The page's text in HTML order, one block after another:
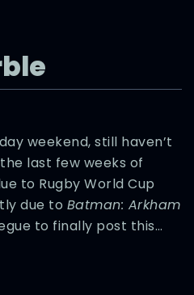
weekend, still haven’t
last few weeks of
to Rugby World Cup
due to Batman: Arkham
to finally post this…